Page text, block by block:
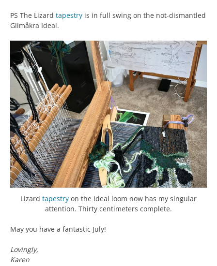
PS The Lizard tapestry is in full swing on the not-dismantled
Glimåkra Ideal.
Lizard tapestry on the Ideal loom now has my singular
attention. Thirty centimeters complete.
May you have a fantastic July!
Lovingly,
Karen